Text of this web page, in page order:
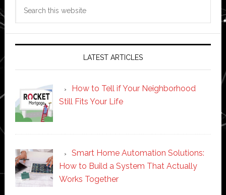
LATEST ARTICLES
How to Tell if Your Neighborhood
Still Fits Your Life
Smart Home Automation Solutions:
How to Build a System That Actually
Works Together